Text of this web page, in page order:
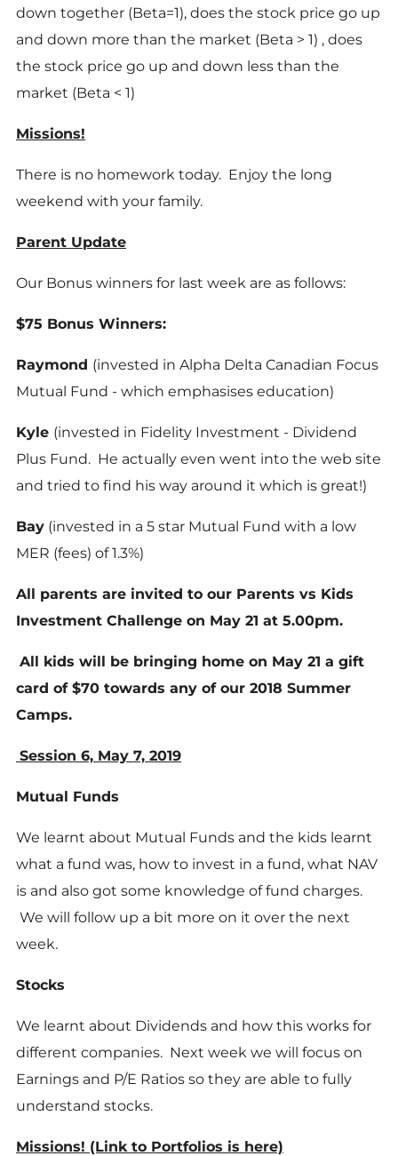
down together (Beta=1), does the stock price go up
and down more than the market (Beta > 1) , does
the stock price go up and down less than the
market (Beta < 1)
Missions!
There is no homework today. Enjoy the long
weekend with your family.
Parent Update
Our Bonus winners for last week are as follows:
$75 Bonus Winners:
Raymond (invested in Alpha Delta Canadian Focus
Mutual Fund - which emphasises education)
Kyle (invested in Fidelity Investment - Dividend
Plus Fund. He actually even went into the web site
and tried to find his way around it which is great!)
Bay (invested in a 5 star Mutual Fund with a low
MER (fees) of 1.3%)
All parents are invited to our Parents vs Kids
Investment Challenge on May 21 at 5.00pm.
All kids will be bringing home on May 21 a gift
card of $70 towards any of our 2018 Summer
Camps.
Session 6, May 7, 2019
Mutual Funds
We learnt about Mutual Funds and the kids learnt
what a fund was, how to invest in a fund, what NAV
is and also got some knowledge of fund charges.
We will follow up a bit more on it over the next
week.
Stocks
We learnt about Dividends and how this works for
different companies. Next week we will focus on
Earnings and P/E Ratios so they are able to fully
understand stocks.
Missions! (Link to Portfolios is here)